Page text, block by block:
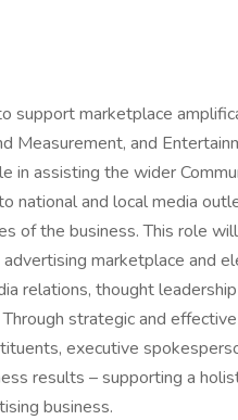
support marketplace
Measurement, and
assisting the wider
national and local media
of the business. This role
marketplace and
relations, thought
strategic and
executive
results – supporting a
business.